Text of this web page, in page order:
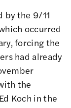
by the 9/11
occurred
forcing the
had already
the
Koch in the